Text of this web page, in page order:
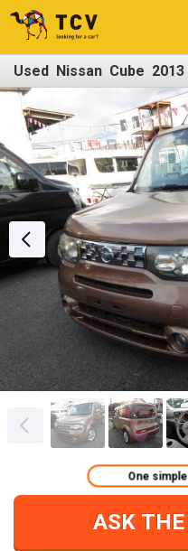
Used Nissan Cube
ASK
One